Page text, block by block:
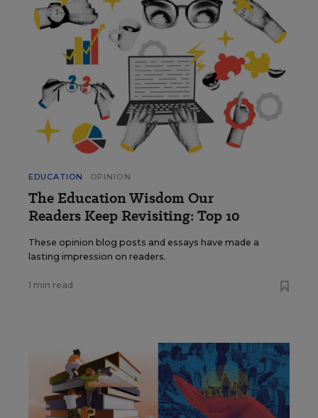
EDUCATION OPINION
The Education Wisdom Our
Readers Keep Revisiting: Top 10
These opinion blog posts and essays have made a
lasting impression on readers.
1 min read